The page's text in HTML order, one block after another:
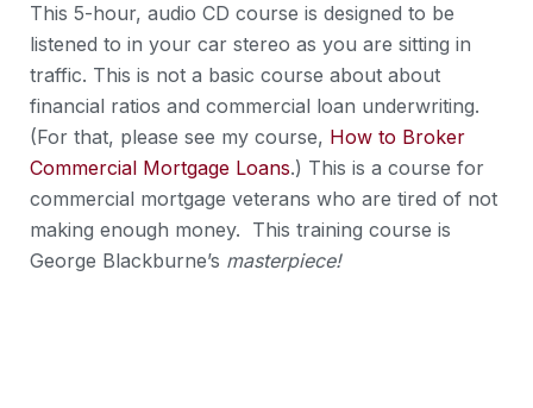
This 5-hour, audio CD course is designed to be
listened to in your car stereo as you are sitting in
traffic. This is not a basic course about about
financial ratios and commercial loan underwriting.
(For that, please see my course, How to Broker
Commercial Mortgage Loans.) This is a course for
commercial mortgage veterans who are tired of not
making enough money. This training course is
George Blackburne’s masterpiece!